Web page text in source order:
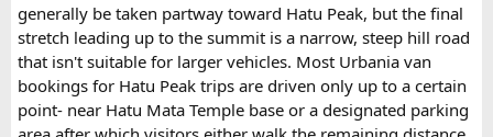
Soon our expert team will call you to complete the
rest of the procedure.
If you find this procedure hard - directly call on - +91-
9870317111 or 011 45631213.
Where Can You Travel?
generally be taken partway toward Hatu Peak, but the final
stretch leading up to the summit is a narrow, steep hill road
that isn't suitable for larger vehicles. Most Urbania van
bookings for Hatu Peak trips are driven only up to a certain
point- near Hatu Mata Temple base or a designated parking